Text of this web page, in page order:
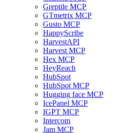
Greptile MCP
GTmetrix MCP
Gusto MCP
HappyScribe
HarvestAPI
Harvest MCP
Hex MCP
HeyReach
HubSpot
HubSpot MCP
Hugging face MCP
IcePanel MCP
IGPT MCP
Intercom
Jam MCP